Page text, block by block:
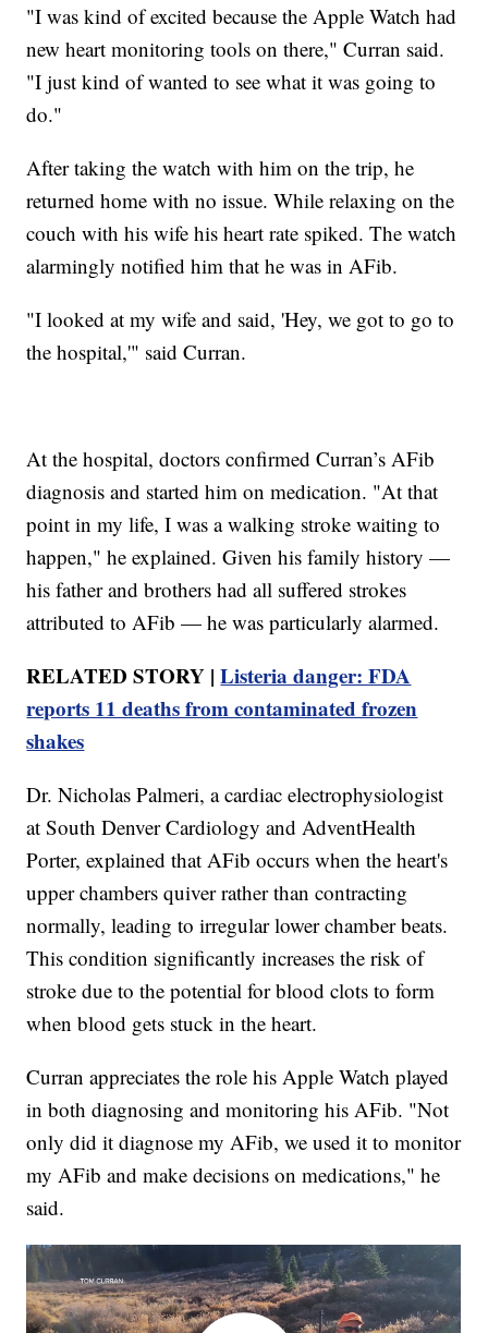
"I was kind of excited because the Apple Watch had
new heart monitoring tools on there," Curran said.
"I just kind of wanted to see what it was going to
do."
After taking the watch with him on the trip, he
returned home with no issue. While relaxing on the
couch with his wife his heart rate spiked. The watch
alarmingly notified him that he was in AFib.
"I looked at my wife and said, 'Hey, we got to go to
the hospital,'" said Curran.
At the hospital, doctors confirmed Curran’s AFib
diagnosis and started him on medication. "At that
point in my life, I was a walking stroke waiting to
happen," he explained. Given his family history —
his father and brothers had all suffered strokes
attributed to AFib — he was particularly alarmed.
RELATED STORY |Listeria danger: FDA
reports 11 deaths from contaminated frozen
shakes
Dr. Nicholas Palmeri, a cardiac electrophysiologist
at South Denver Cardiology and AdventHealth
Porter, explained that AFib occurs when the heart's
upper chambers quiver rather than contracting
normally, leading to irregular lower chamber beats.
This condition significantly increases the risk of
stroke due to the potential for blood clots to form
when blood gets stuck in the heart.
Curran appreciates the role his Apple Watch played
in both diagnosing and monitoring his AFib. "Not
only did it diagnose my AFib, we used it to monitor
my AFib and make decisions on medications," he
said.